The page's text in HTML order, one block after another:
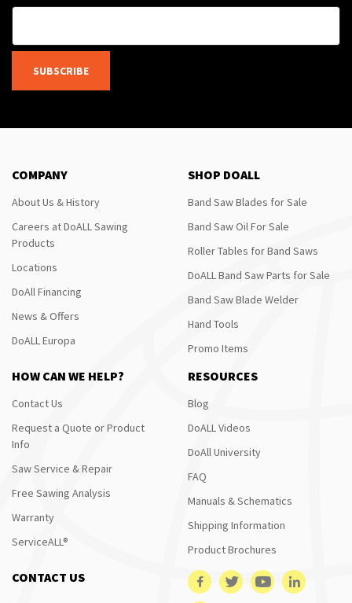
SUBSCRIBE
COMPANY
About Us & History
Careers at DoALL Sawing
Products
Locations
DoAll Financing
News & Offers
DoALL Europa
SHOP DOALL
Band Saw Blades for Sale
Band Saw Oil For Sale
Roller Tables for Band Saws
DoALL Band Saw Parts for Sale
Band Saw Blade Welder
Hand Tools
Promo Items
HOW CAN WE HELP?
Contact Us
Request a Quote or Product
Info
Saw Service & Repair
Free Sawing Analysis
Warranty
ServiceALL®
RESOURCES
Blog
DoALL Videos
DoAll University
FAQ
Manuals & Schematics
Shipping Information
Product Brochures
CONTACT US